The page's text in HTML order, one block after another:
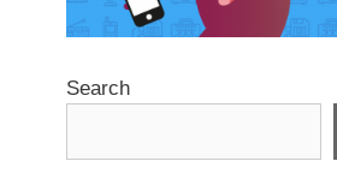
Search